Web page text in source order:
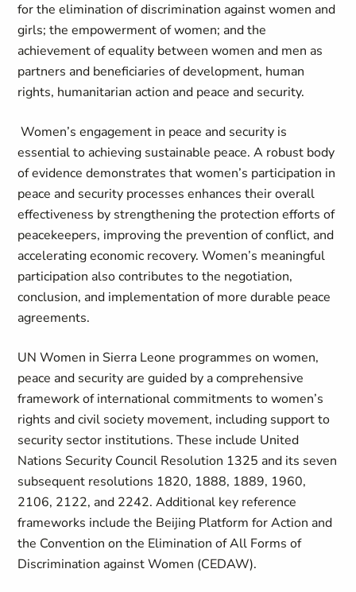
for the elimination of discrimination against women and
girls; the empowerment of women; and the
achievement of equality between women and men as
partners and beneficiaries of development, human
rights, humanitarian action and peace and security.
Women’s engagement in peace and security is
essential to achieving sustainable peace. A robust body
of evidence demonstrates that women’s participation in
peace and security processes enhances their overall
effectiveness by strengthening the protection efforts of
peacekeepers, improving the prevention of conflict, and
accelerating economic recovery. Women’s meaningful
participation also contributes to the negotiation,
conclusion, and implementation of more durable peace
agreements.
UN Women in Sierra Leone programmes on women,
peace and security are guided by a comprehensive
framework of international commitments to women’s
rights and civil society movement, including support to
security sector institutions. These include United
Nations Security Council Resolution 1325 and its seven
subsequent resolutions 1820, 1888, 1889, 1960,
2106, 2122, and 2242. Additional key reference
frameworks include the Beijing Platform for Action and
the Convention on the Elimination of All Forms of
Discrimination against Women (CEDAW).